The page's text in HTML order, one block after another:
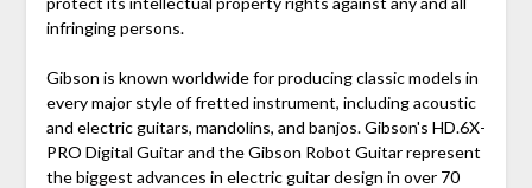
infringing persons.
Gibson is known worldwide for producing classic models in
every major style of fretted instrument, including acoustic
and electric guitars, mandolins, and banjos. Gibson's HD.6X-
PRO Digital Guitar and the Gibson Robot Guitar represent
the biggest advances in electric guitar design in over 70